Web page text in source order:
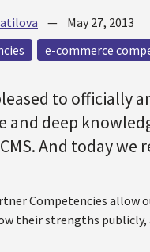
— May 27, 2013
e-commerce
to officially
and deep
And today
Competencies allow
their strengths